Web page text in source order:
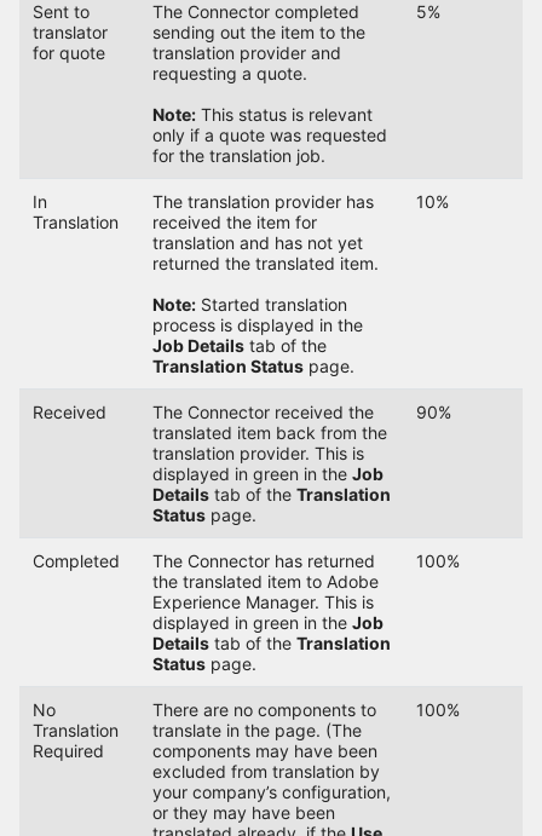
Sent to
translator
for quote
The Connector completed
sending out the item to the
translation provider and
requesting a quote.
Note:This status is relevant
only if a quote was requested
for the translation job.
5%
In
Translation
The translation provider has
received the item for
translation and has not yet
returned the translated item.
Note:Started translation
process is displayed in the
Job Detailstab of the
Translation Statuspage.
10%
Received
The Connector received the
translated item back from the
translation provider. This is
displayed in green in the Job
Detailstab of the Translation
Statuspage.
90%
Completed
The Connector has returned
the translated item to Adobe
Experience Manager. This is
displayed in green in the Job
Detailstab of the Translation
Statuspage.
100%
No
Translation
Required
There are no components to
translate in the page. (The
components may have been
excluded from translation by
your company’s configuration,
or they may have been
100%